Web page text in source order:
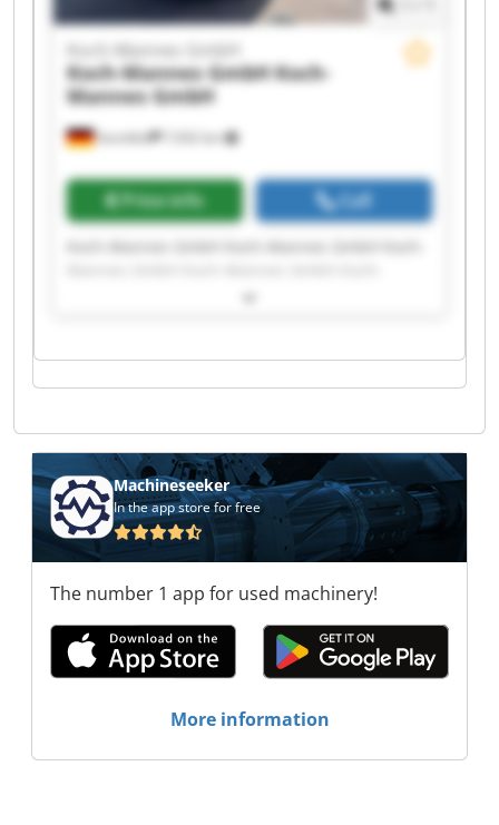
Sennfeld 7,932 km
Koch-Mannes GmbH
Koch-Mannes GmbHKoch-
Mannes GmbH
Price info Call
Koch-Mannes GmbH Koch-Mannes GmbH Koch-
Mannes GmbH Koch-Mannes GmbH Koch-
Mannes GmbH Koch-Mannes GmbH Koch-
Mannes GmbH Koch-Mannes GmbH Koch-
Mannes GmbH Koch-Mannes GmbH Koch-
Mannes GmbH Koch-Mannes GmbH
Machineseeker
In the app store for free
The number 1 app for used machinery!
More information